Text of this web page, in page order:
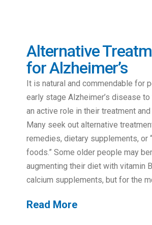
Alternative
for Alzheimer’s
It is natural and commendable for
early stage Alzheimer’s disease
an active role in their treatment and
Many seek out alternative
remedies, dietary supplements, or
foods.” Some older people may
augmenting their diet with vitamin
calcium supplements, but for the
Read More